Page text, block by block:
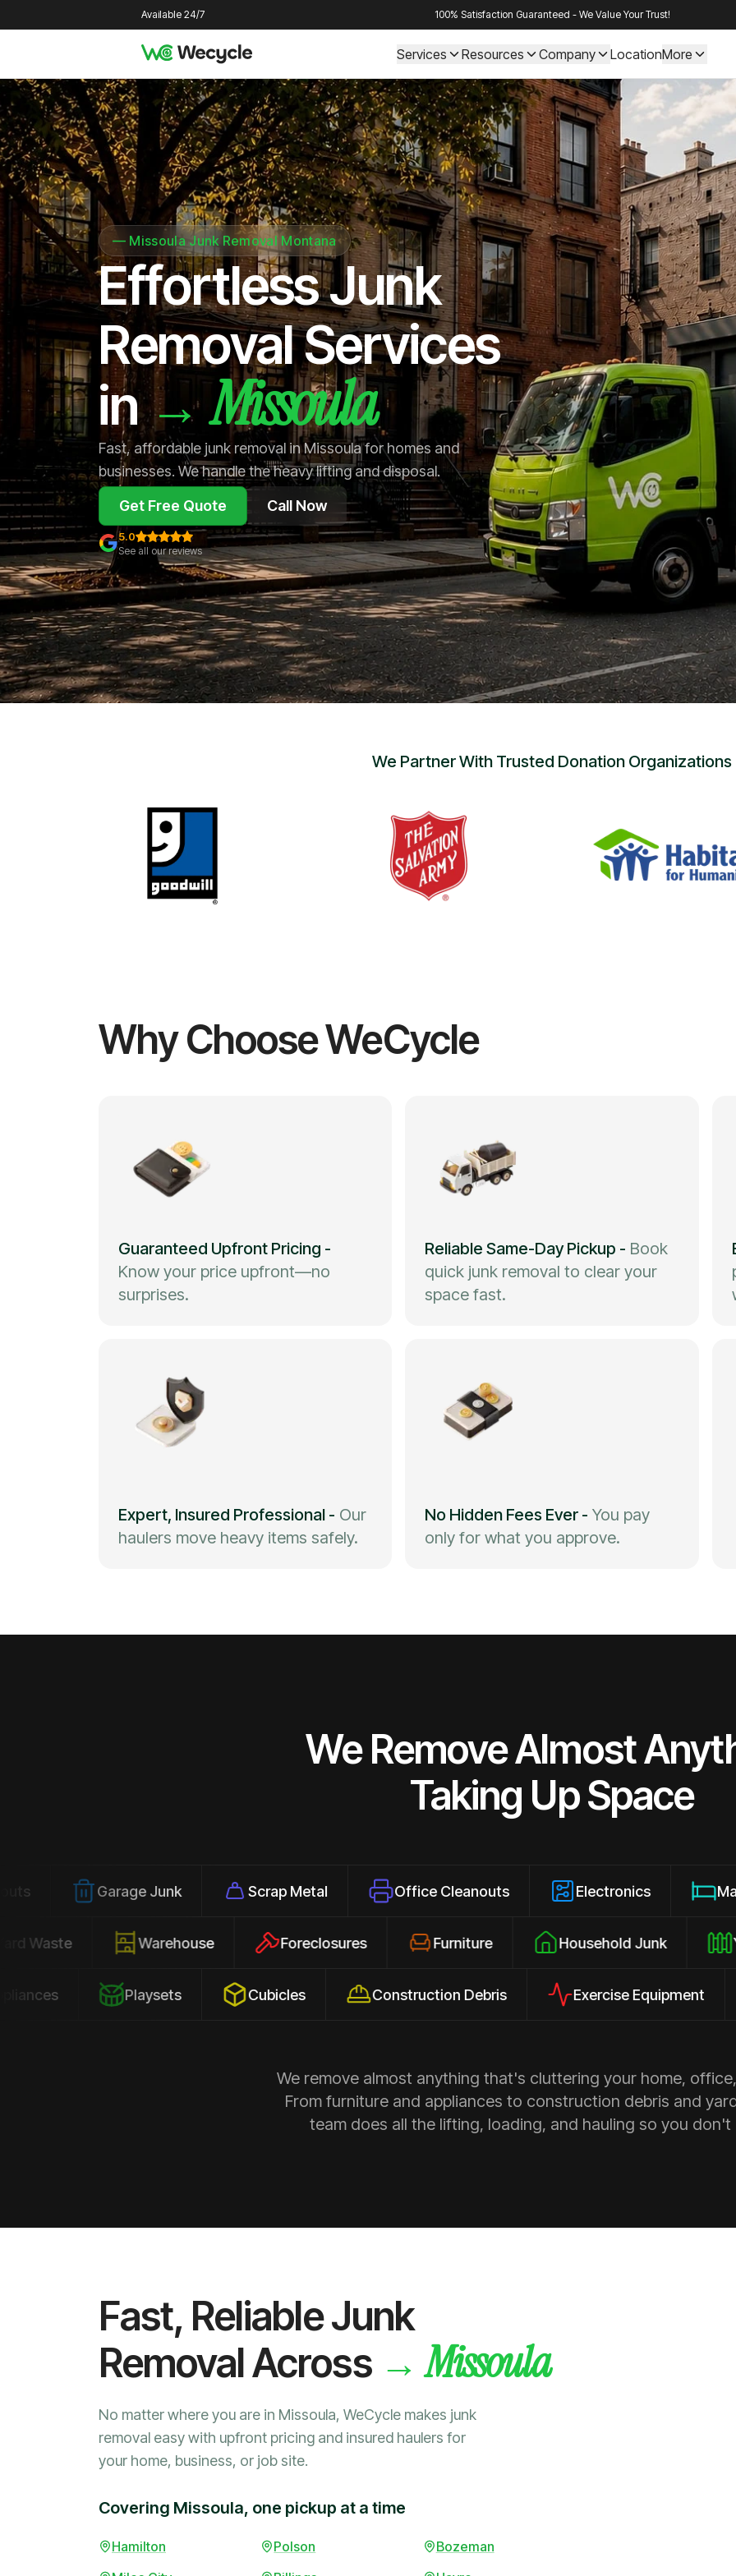
Available 24/7 100% Satisfaction Guaranteed - We Value Your Trust!
Services Resources Company LocationMore
— Missoula Junk Removal Montana
Effortless Junk
Removal Services
in→Missoula
Fast, affordable junk removal in Missoula for homes and
businesses. We handle the heavy lifting and disposal.
Get Free Quote Call Now
5.0
See all our reviews
We Partner With Trusted Donation Organizations
Why Choose WeCycle
Guaranteed Upfront Pricing -
Know your price upfront—no
surprises.
Reliable Same-Day Pickup - Book
quick junk removal to clear your
space fast.
Expert, Insured Professional - Our
haulers move heavy items safely.
No Hidden Fees Ever - You pay
only for what you approve.
We Remove Almost
Taking Up Space
Garage Junk Scrap Metal Office Cleanouts Electronics Mattresses
Yard Waste Warehouse Foreclosures Furniture Household Junk
Playsets Cubicles Construction Debris Exercise Equipment
We remove almost anything that's cluttering your home,
From furniture and appliances to construction debris and
team does all the lifting, loading, and hauling so you don't
Fast, Reliable Junk
Removal Across → Missoula
No matter where you are in Missoula, WeCycle makes junk
removal easy with upfront pricing and insured haulers for
your home, business, or job site.
Covering Missoula, one pickup at a time
Hamilton Polson
Bozeman